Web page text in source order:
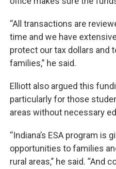
“All transactions are
time and we have
protect our tax dollars and
families,” he said.
Elliott also argued this
particularly for those
areas without necessary
“Indiana’s ESA program is
opportunities to families
rural areas,” he said. “And